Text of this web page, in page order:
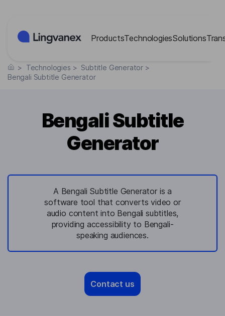
ProductsTechnologiesSolutions
> Technologies > Subtitle Generator >
Bengali Subtitle Generator
Bengali Subtitle
Generator
A Bengali Subtitle Generator is a
software tool that converts video or
audio content into Bengali subtitles,
providing accessibility to Bengali-
speaking audiences.
Contact us